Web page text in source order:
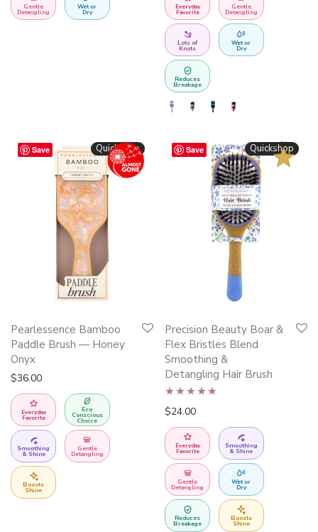
Gentle
Detangling
Wet or
Dry
options
may
be
chosen
on
the
page
Everyday
Favorite
Gentle
Detangling
Lots of
Knots
Wet or
Dry
Reduces
Breakage
Save Quickshop
Pearlessence Bamboo
Paddle Brush — Honey
Onyx
$36.00
Everyday
Favorite
Eco
Conscious
Choice
Smoothing
& Shine
Gentle
Detangling
Boosts
Shine
Save BESTSELLER
Quickshop
product
has
multiple
variants.
The
options
may
be
chosen
on
the
Precision Beauty Boar &
Flex Bristles Blend
Smoothing &
Detangling Hair Brush
Rated5.00
out of 5
$24.00
Everyday
Favorite
Smoothing
& Shine
Gentle
Detangling
Wet or
Dry
Reduces
Breakage
Boosts
Shine